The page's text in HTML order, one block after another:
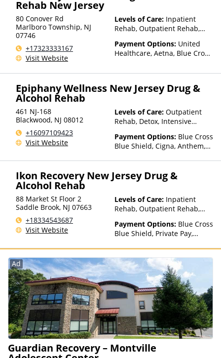
Rehab New Jersey
80 Conover Rd
Marlboro Township, NJ
07746
+17323333167
Visit Website
Levels of Care: Inpatient
Rehab, Outpatient Rehab,
Rehab, Telehealth
Payment Options: United
Healthcare, Aetna, Blue Cross
Anthem, Private Pay,
Private Health Insurance
Epiphany Wellness New Jersey Drug &
Alcohol Rehab
461 NJ-168
Blackwood, NJ 08012
+16097109423
Visit Website
Levels of Care: Outpatient
Rehab, Detox, Intensive
Payment Options: Blue Cross
Blue Shield, Cigna, Anthem,
Ikon Recovery New Jersey Drug &
Alcohol Rehab
88 Market St Floor 2
Saddle Brook, NJ 07663
+18334543687
Visit Website
Levels of Care: Inpatient
Rehab, Outpatient Rehab,
Payment Options: Blue Cross
Blue Shield, Private Pay,
Health Insurance
Ad
Guardian Recovery – Montville